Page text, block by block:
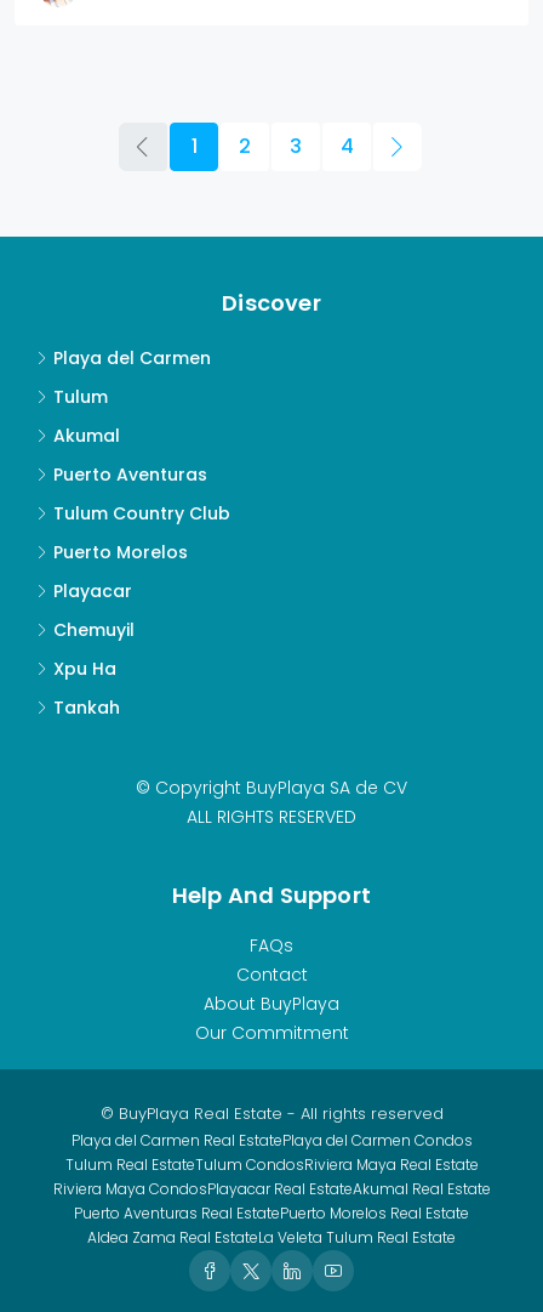
1 2 3 4
Discover
Playa del Carmen
Tulum
Akumal
Puerto Aventuras
Tulum Country Club
Puerto Morelos
Playacar
Chemuyil
Xpu Ha
Tankah
© Copyright BuyPlaya SA de CV
ALL RIGHTS RESERVED
Help And Support
FAQs
Contact
About BuyPlaya
Our Commitment
© BuyPlaya Real Estate - All rights reserved
Playa del Carmen Real EstatePlaya del Carmen Condos
Tulum Real EstateTulum CondosRiviera Maya Real Estate
Riviera Maya CondosPlayacar Real EstateAkumal Real Estate
Puerto Aventuras Real EstatePuerto Morelos Real Estate
Aldea Zama Real EstateLa Veleta Tulum Real Estate